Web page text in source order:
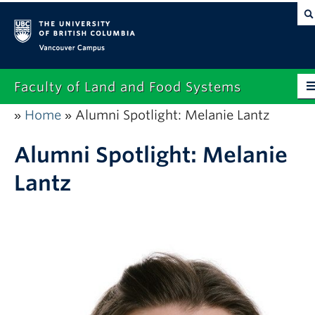
Faculty of Land and Food Systems
Home
About
Future Students
» Home » Alumni Spotlight: Melanie Lantz
Alumni Spotlight: Melanie
Lantz